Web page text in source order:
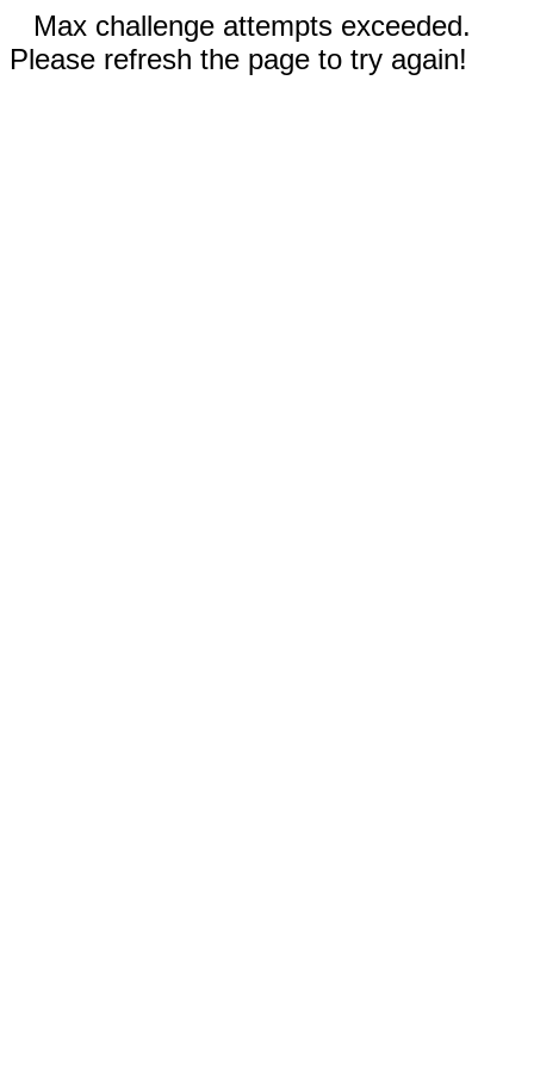
Max challenge attempts exceeded.
Please refresh the page to try again!